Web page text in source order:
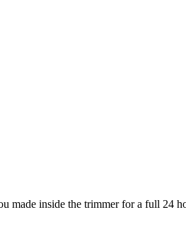
made inside the trimmer for a full 24